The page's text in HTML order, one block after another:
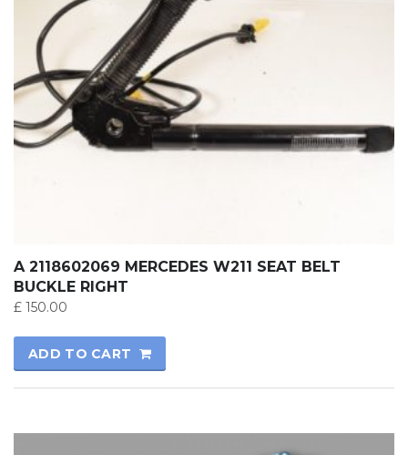
A 2118602069 MERCEDES W211 SEAT BELT
BUCKLE RIGHT
£ 150.00
ADD TO CART